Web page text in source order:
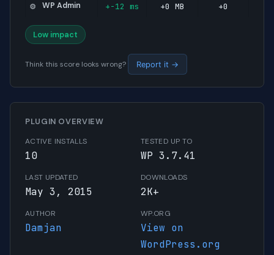
⚙️ WP Admin +-12 ms +0 MB +0
Low impact
Think this score looks wrong? Report it →
PLUGIN OVERVIEW
ACTIVE INSTALLS
10
TESTED UP TO
WP 3.7.41
LAST UPDATED
May 3, 2015
DOWNLOADS
2K+
AUTHOR
Damjan
WP.ORG
View on
WordPress.org